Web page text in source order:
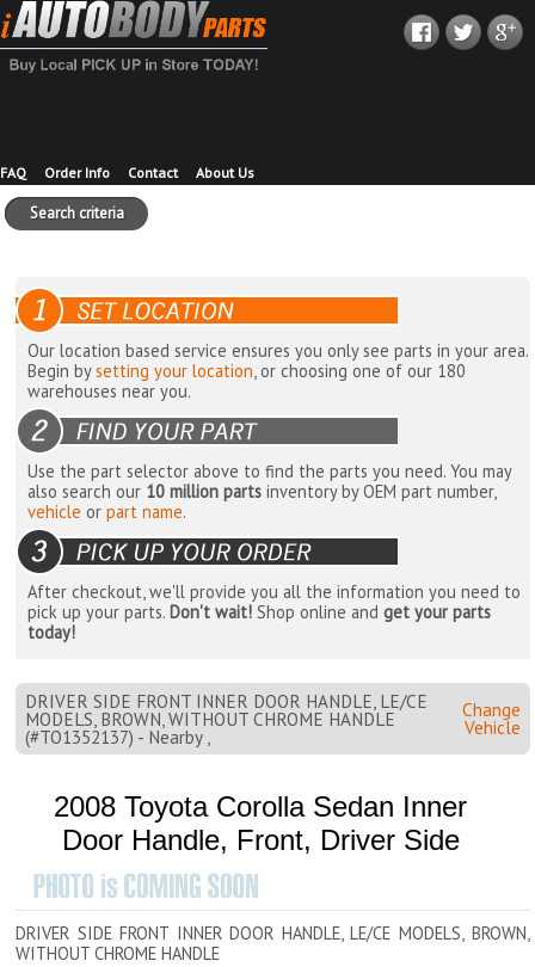
FAQ Order Info Contact About Us
Search criteria
Our location based service ensures you only see parts in your area.
Begin bysetting your location, or choosing one of our 180
warehouses near you.
Use the part selector above to find the parts you need. You may
also search our 10 million parts inventory by OEM part number,
vehicle orpart name.
After checkout, we'll provide you all the information you need to
pick up your parts. Don't wait! Shop online andget your parts
today!
DRIVER SIDE FRONT INNER DOOR HANDLE, LE/CE
MODELS, BROWN, WITHOUT CHROME HANDLE
(#TO1352137) - Nearby ,
Change
Vehicle
2008 Toyota Corolla Sedan Inner
Door Handle, Front, Driver Side
DRIVER SIDE FRONT INNER DOOR HANDLE, LE/CE MODELS, BROWN,
WITHOUT CHROME HANDLE